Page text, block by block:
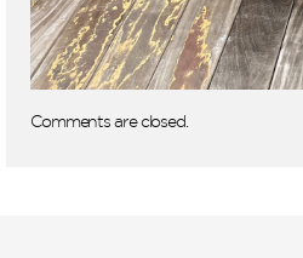
Comments are closed.